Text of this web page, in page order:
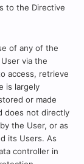
to the Directive
of any of the
via the
access, retrieve
is largely
or made
does not directly
the User, or as
its Users. As
controller in